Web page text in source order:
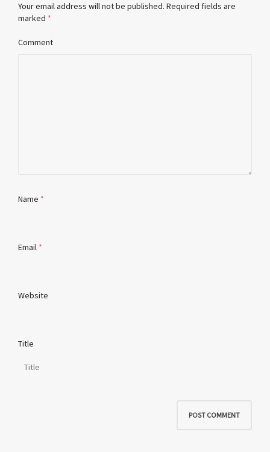
Your email address will not be published. Required fields are
marked *
Comment
Name *
Email *
Website
Title